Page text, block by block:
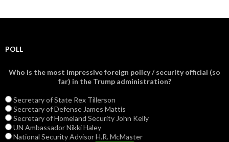
POLL
Who is the most impressive foreign policy / security official (so
far) in the Trump administration?
Secretary of State Rex Tillerson
Secretary of Defense James Mattis
Secretary of Homeland Security John Kelly
UN Ambassador Nikki Haley
National Security Advisor H.R. McMaster